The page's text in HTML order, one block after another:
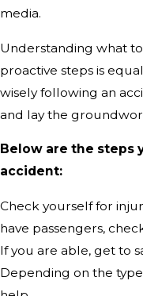
media.
Understanding what
proactive steps is
wisely following an
and lay the
Below are the steps
accident:
Check yourself for
have passengers,
If you are able, get to
Depending on the